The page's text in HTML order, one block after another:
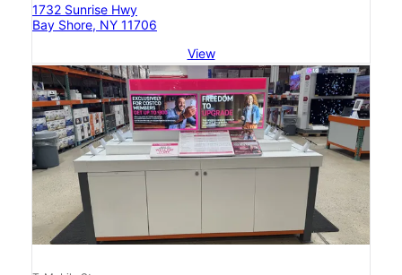
1732 Sunrise Hwy
Bay Shore, NY 11706
View